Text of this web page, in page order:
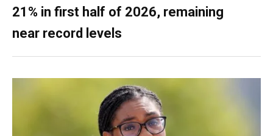
21% in first half of 2026, remaining
near record levels